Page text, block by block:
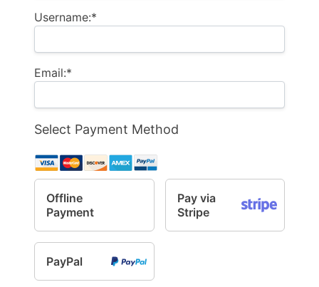
Username:*
Email:*
Select Payment Method
Offline
Payment
Pay via
Stripe
PayPal